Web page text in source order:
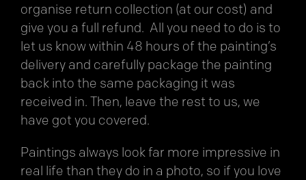
organise return collection (at our cost) and
give you a full refund. All you need to do is to
let us know within 48 hours of the painting’s
delivery and carefully package the painting
back into the same packaging it was
received in. Then, leave the rest to us, we
have got you covered.
Paintings always look far more impressive in
real life than they do in a photo, so if you love